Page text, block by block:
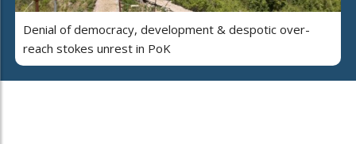
Denial of democracy, development & despotic over-
reach stokes unrest in PoK